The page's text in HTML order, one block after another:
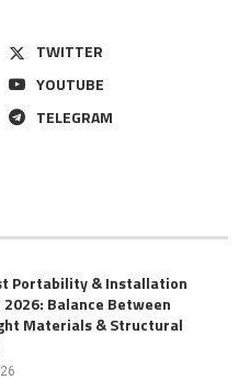
TWITTER
YOUTUBE
TELEGRAM
Portability & Installation
2026: Balance Between
Materials & Structural